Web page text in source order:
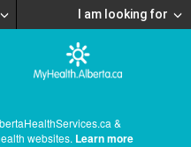
I am looking for
&
websites. Learn more